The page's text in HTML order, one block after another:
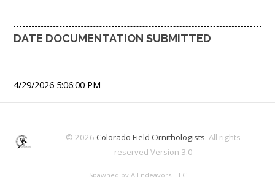
DATE DOCUMENTATION SUBMITTED
4/29/2026 5:06:00 PM
© 2026 Colorado Field Ornithologists. All rights
reserved Version 3.0
Spawned by AJEndeavors, LLC